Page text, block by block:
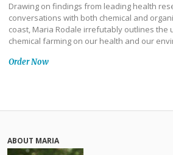
Drawing on findings from leading health
conversations with both chemical and
coast, Maria Rodale irrefutably outlines the
chemical farming on our health and our
Order Now
ABOUT MARIA